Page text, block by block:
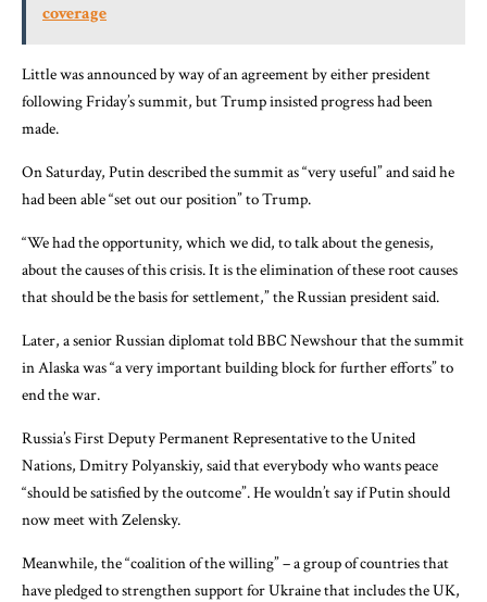
coverage
Little was announced by way of an agreement by either president
following Friday’s summit, but Trump insisted progress had been
made.
On Saturday, Putin described the summit as “very useful” and said he
had been able “set out our position” to Trump.
“We had the opportunity, which we did, to talk about the genesis,
about the causes of this crisis. It is the elimination of these root causes
that should be the basis for settlement,” the Russian president said.
Later, a senior Russian diplomat told BBC Newshour that the summit
in Alaska was “a very important building block for further efforts” to
end the war.
Russia’s First Deputy Permanent Representative to the United
Nations, Dmitry Polyanskiy, said that everybody who wants peace
“should be satisfied by the outcome”. He wouldn’t say if Putin should
now meet with Zelensky.
Meanwhile, the “coalition of the willing” – a group of countries that
have pledged to strengthen support for Ukraine that includes the UK,